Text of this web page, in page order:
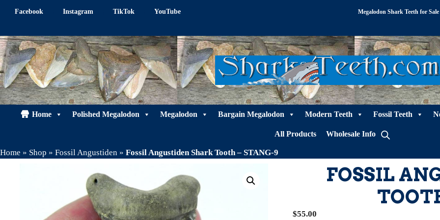
Facebook Instagram TikTok YouTube Megalodon Shark Teeth for Sale
Home Polished Megalodon Megalodon Bargain Megalodon Modern Teeth Fossil Teeth
All Products Wholesale Info
Home » Shop » Fossil Angustiden » Fossil Angustiden Shark Tooth – STANG-9
FOSSIL
$55.00